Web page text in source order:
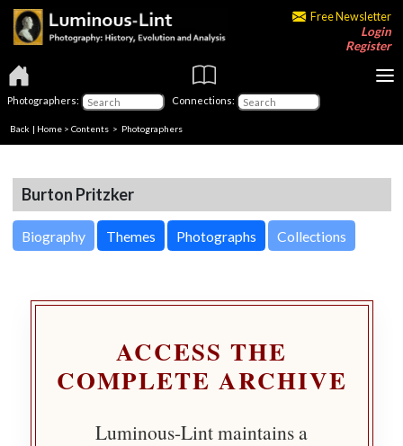
Free Newsletter
Login
Register
Photographers: Connections:
Back | Home > Contents > Photographers
Burton Pritzker
Biography Themes Photographs Collections
ACCESS THE
COMPLETE ARCHIVE
Luminous-Lint maintains a